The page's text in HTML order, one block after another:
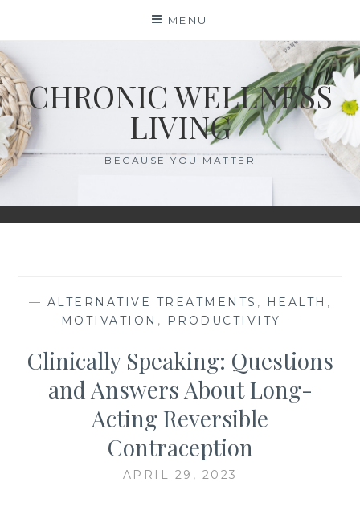
content
MENU
CHRONIC WELLNESS
LIVING
BECAUSE YOU MATTER
— ALTERNATIVE TREATMENTS , HEALTH ,
MOTIVATION , PRODUCTIVITY —
Clinically Speaking: Questions
and Answers About Long-
Acting Reversible
Contraception
APRIL 29, 2023